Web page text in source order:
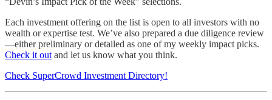
Each investment offering on the list is open to all investors with no
wealth or expertise test. We’ve also prepared a due diligence review
—either preliminary or detailed as one of my weekly impact picks.
Check it out and let us know what you think.
Check SuperCrowd Investment Directory!